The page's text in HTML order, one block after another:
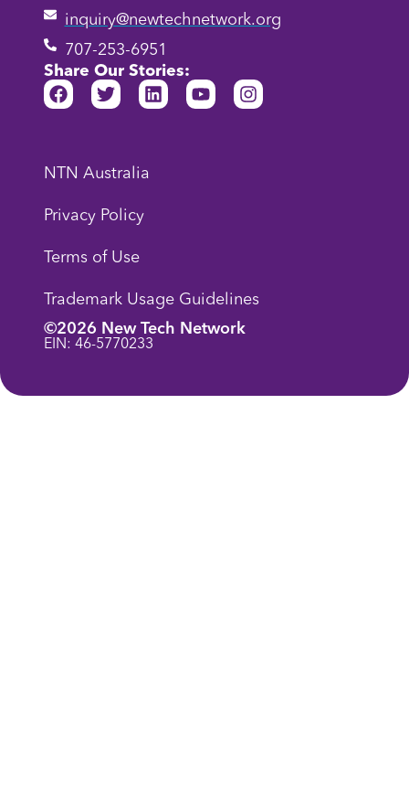
inquiry@newtechnetwork.org
707-253-6951
Share Our Stories:
NTN Australia
Privacy Policy
Terms of Use
Trademark Usage Guidelines
©2026 New Tech Network
EIN: 46-5770233